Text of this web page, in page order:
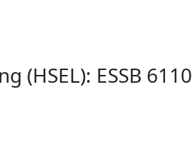
(HSEL): ESSB 6110